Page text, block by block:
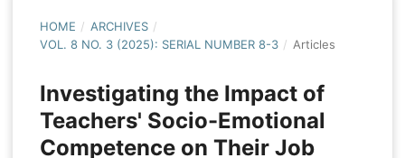
HOME / ARCHIVES /
VOL. 8 NO. 3 (2025): SERIAL NUMBER 8-3 / Articles
Investigating the Impact of
Teachers' Socio-Emotional
Competence on Their Job